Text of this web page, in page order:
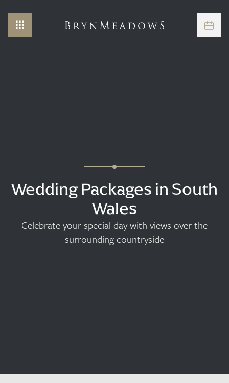
Wedding Packages in South
Wales
Celebrate your special day with views over the
surrounding countryside